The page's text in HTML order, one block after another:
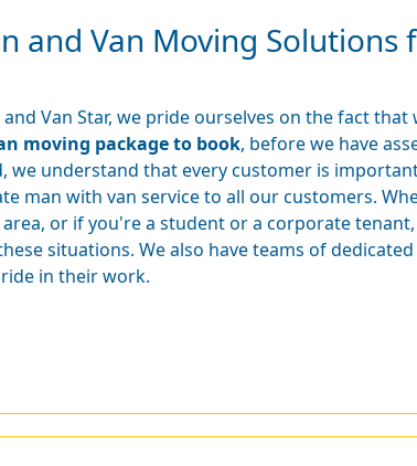
and Van Moving Solutions
Van Star, we pride ourselves on the fact
moving package to book, before we have
we understand that every customer is
man with van service to all our customers.
area, or if you're a student or a corporate
situations. We also have teams of
in their work.